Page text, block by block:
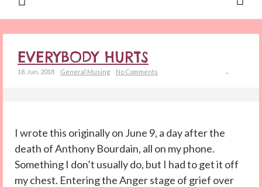
EVERYBODY HURTS
18. Jun. 2018 General Musing No Comments
I wrote this originally on June 9, a day after the
death of Anthony Bourdain, all on my phone.
Something I don’t usually do, but I had to get it off
my chest. Entering the Anger stage of grief over